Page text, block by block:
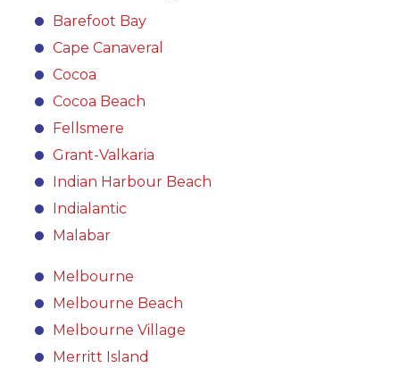
Barefoot Bay
Cape Canaveral
Cocoa
Cocoa Beach
Fellsmere
Grant-Valkaria
Indian Harbour Beach
Indialantic
Malabar
Melbourne
Melbourne Beach
Melbourne Village
Merritt Island